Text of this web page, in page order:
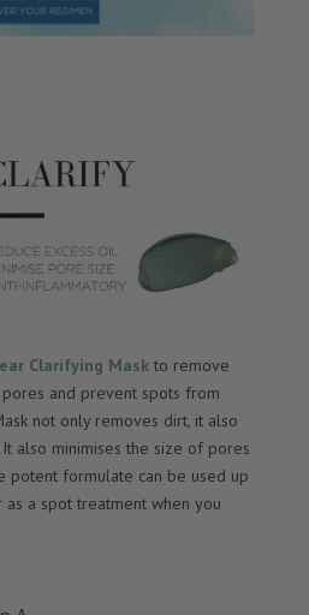
Clarifying Maskto remove
and prevent spots from
not only removes dirt, it also
also minimises the size of pores
potent formulate can be used up
a spot treatment when you